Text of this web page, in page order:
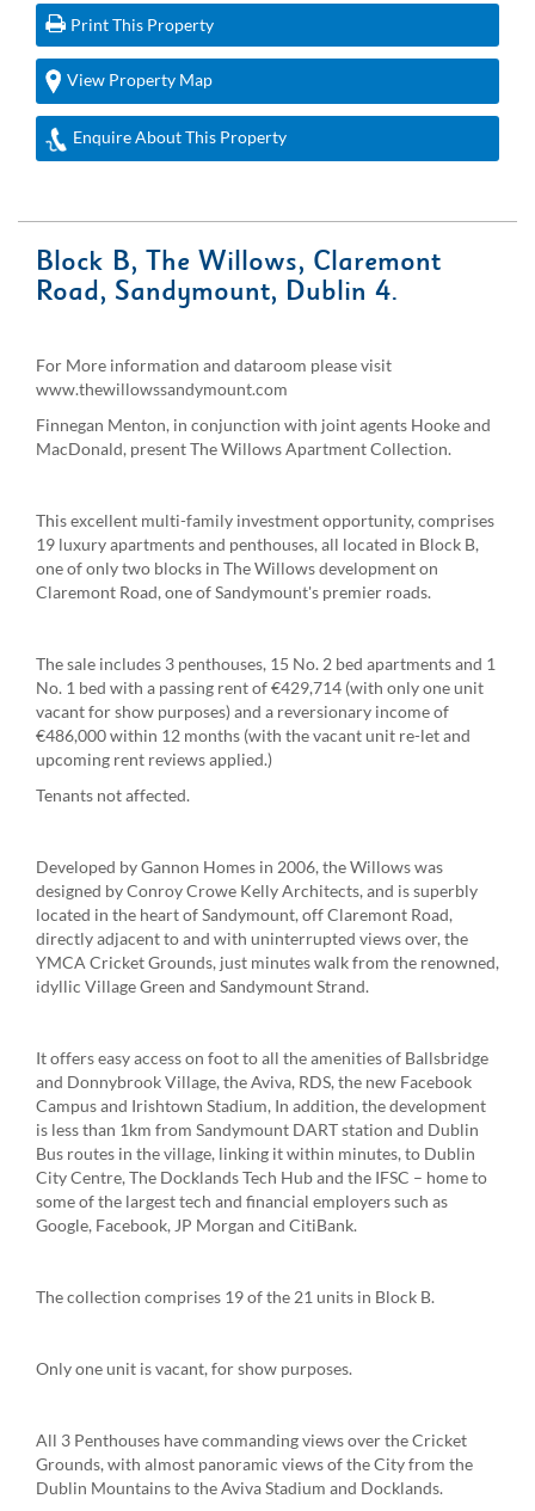
Print This Property
View Property Map
Enquire About This Property
Block B, The Willows, Claremont
Road, Sandymount, Dublin 4.
For More information and dataroom please visit
www.thewillowssandymount.com
Finnegan Menton, in conjunction with joint agents Hooke and
MacDonald, present The Willows Apartment Collection.
This excellent multi-family investment opportunity, comprises
19 luxury apartments and penthouses, all located in Block B,
one of only two blocks in The Willows development on
Claremont Road, one of Sandymount's premier roads.
The sale includes 3 penthouses, 15 No. 2 bed apartments and 1
No. 1 bed with a passing rent of €429,714 (with only one unit
vacant for show purposes) and a reversionary income of
€486,000 within 12 months (with the vacant unit re-let and
upcoming rent reviews applied.)
Tenants not affected.
Developed by Gannon Homes in 2006, the Willows was
designed by Conroy Crowe Kelly Architects, and is superbly
located in the heart of Sandymount, off Claremont Road,
directly adjacent to and with uninterrupted views over, the
YMCA Cricket Grounds, just minutes walk from the renowned,
idyllic Village Green and Sandymount Strand.
It offers easy access on foot to all the amenities of Ballsbridge
and Donnybrook Village, the Aviva, RDS, the new Facebook
Campus and Irishtown Stadium, In addition, the development
is less than 1km from Sandymount DART station and Dublin
Bus routes in the village, linking it within minutes, to Dublin
City Centre, The Docklands Tech Hub and the IFSC – home to
some of the largest tech and financial employers such as
Google, Facebook, JP Morgan and CitiBank.
The collection comprises 19 of the 21 units in Block B.
Only one unit is vacant, for show purposes.
All 3 Penthouses have commanding views over the Cricket
Grounds, with almost panoramic views of the City from the
Dublin Mountains to the Aviva Stadium and Docklands.